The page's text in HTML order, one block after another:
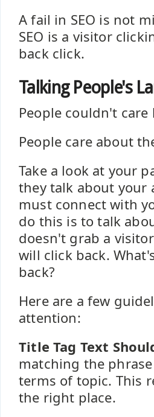
A fail in SEO is not
SEO is a visitor
back click.
Talking People's
People couldn't
People care about
Take a look at your
they talk about your
must connect with
do this is to talk
doesn't grab a
will click back.
back?
Here are a few
attention:
Title Tag Text
matching the
terms of topic. This
the right place.